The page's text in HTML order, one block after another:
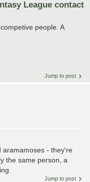
League contact
people. A
Jump to post
aramamoses - they're
the same person, a
Jump to post